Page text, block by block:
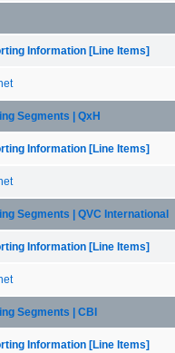
Information [Line Items]
Segments | QxH
Information [Line Items]
Segments | QVC International
Information [Line Items]
Segments | CBI
Information [Line Items]